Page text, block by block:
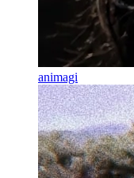
animagi